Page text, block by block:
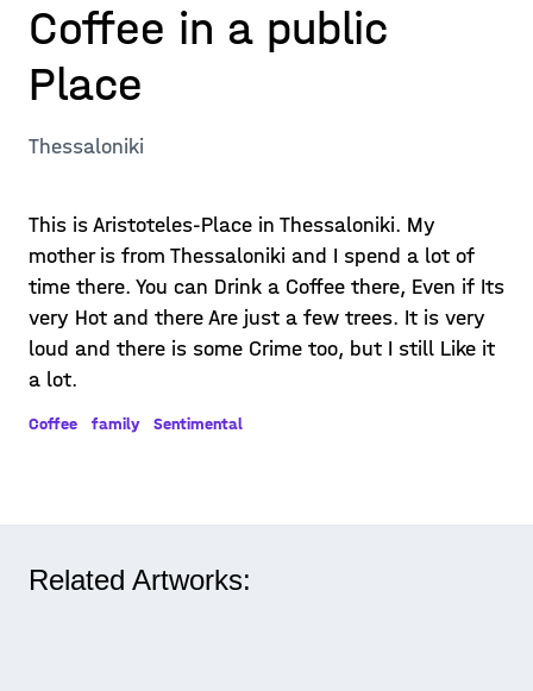
Coffee in a public
Place
Thessaloniki
This is Aristoteles-Place in Thessaloniki. My
mother is from Thessaloniki and I spend a lot of
time there. You can Drink a Coffee there, Even if Its
very Hot and there Are just a few trees. It is very
loud and there is some Crime too, but I still Like it
a lot.
Coffee family Sentimental
Related Artworks: